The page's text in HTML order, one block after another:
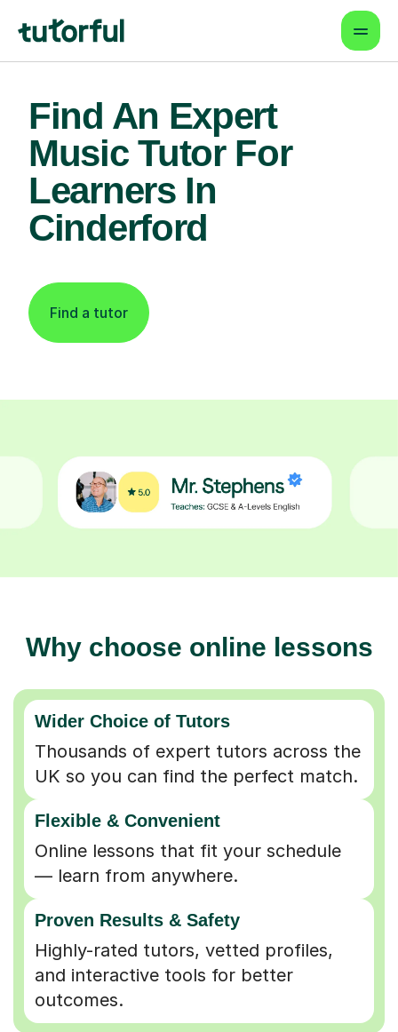
Find An Expert
Music Tutor For
Learners In
Cinderford
Find a tutor
Why choose online lessons
Wider Choice of Tutors
Thousands of expert tutors across the
UK so you can find the perfect match.
Flexible & Convenient
Online lessons that fit your schedule
— learn from anywhere.
Proven Results & Safety
Highly-rated tutors, vetted profiles,
and interactive tools for better
outcomes.